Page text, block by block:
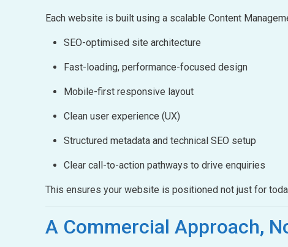
Each website is built using a scalable Content
SEO-optimised site architecture
Fast-loading, performance-focused design
Mobile-first responsive layout
Clean user experience (UX)
Structured metadata and technical SEO setup
Clear call-to-action pathways to drive enquiries
This ensures your website is positioned not just for
A Commercial Approach,